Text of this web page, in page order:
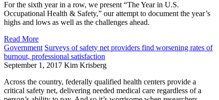
For the sixth year in a row, we present “The Year in U.S.
Occupational Health & Safety,” our attempt to document the year’s
highs and lows as well as the challenges ahead.
Read More
Government Surveys of safety net providers find worsening rates of
burnout, professional satisfaction
September 1, 2017 Kim Krisberg
Across the country, federally qualified health centers provide a
critical safety net, delivering needed medical care regardless of a